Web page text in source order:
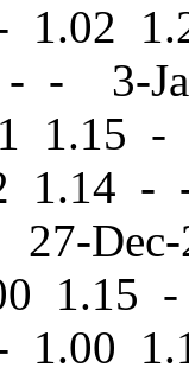
1.02
- 3-
1.15 -
1.14
Dec-
1.15 -
1.00